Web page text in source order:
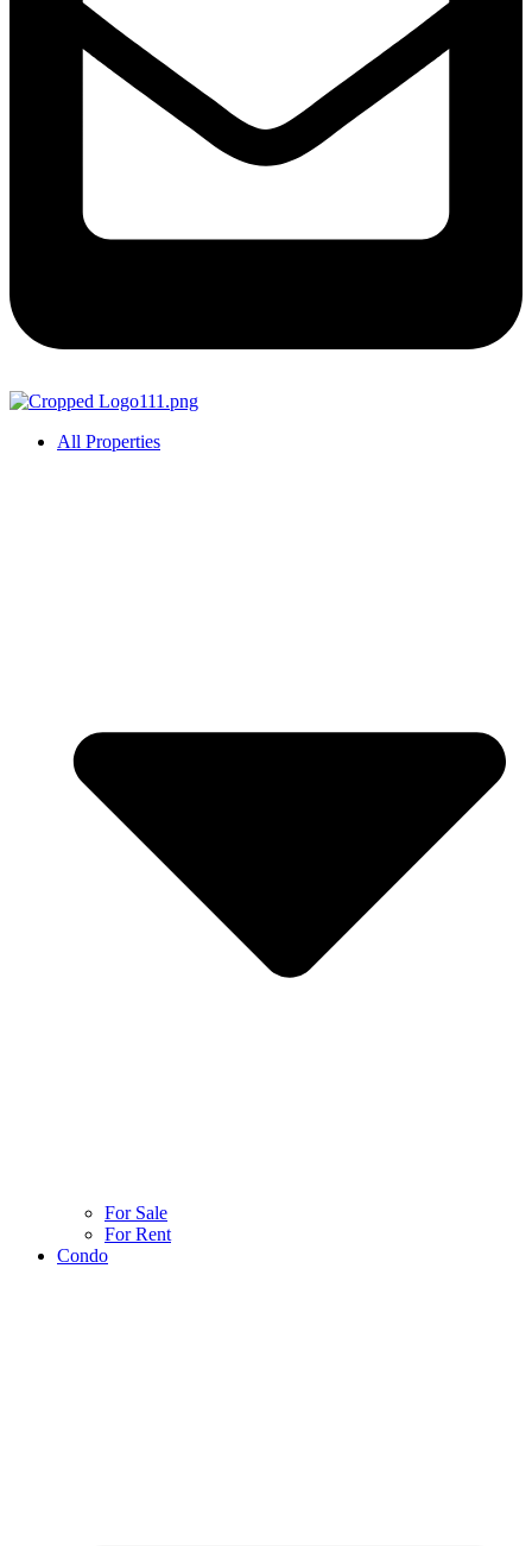
All Properties
For Sale
For Rent
Condo